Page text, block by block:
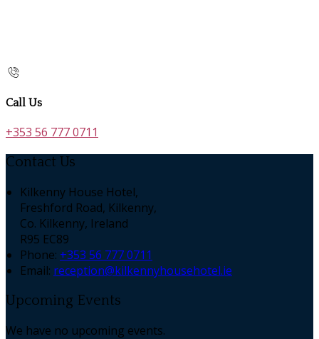
Call Us
+353 56 777 0711
Contact Us
Kilkenny House Hotel,
Freshford Road, Kilkenny,
Co. Kilkenny, Ireland
R95 EC89
Phone: +353 56 777 0711
Email: reception@kilkennyhousehotel.ie
Upcoming Events
We have no upcoming events.